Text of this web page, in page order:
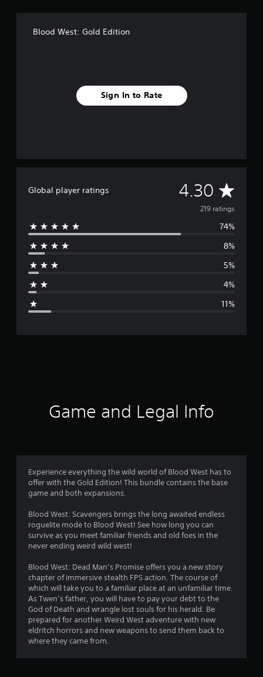
Blood West: Gold Edition
Sign In to Rate
Global player ratings 4.30 A
v
e
g
r
4
3
s
a
r
s
219 ratings
74%
8%
5%
4%
11%
Game and Legal Info
Experience everything the wild world of Blood West has to
offer with the Gold Edition! This bundle contains the base
game and both expansions.
Blood West: Scavengers brings the long awaited endless
roguelite mode to Blood West! See how long you can
survive as you meet familiar friends and old foes in the
never ending weird wild west!
Blood West: Dead Man’s Promise offers you a new story
chapter of immersive stealth FPS action. The course of
which will take you to a familiar place at an unfamiliar time.
As Twen’s father, you will have to pay your debt to the
God of Death and wrangle lost souls for his herald. Be
prepared for another Weird West adventure with new
eldritch horrors and new weapons to send them back to
where they came from.